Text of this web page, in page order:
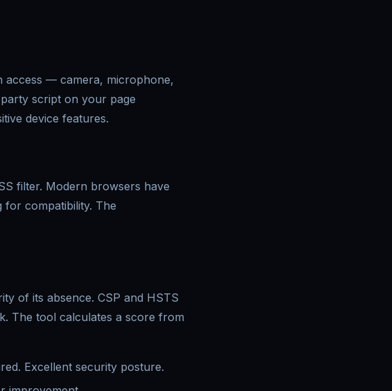
access — camera, microphone,
script on your page
device features.
filter. Modern browsers have
for compatibility. The
of its absence. CSP and HSTS
The tool calculates a score from
Excellent security posture.